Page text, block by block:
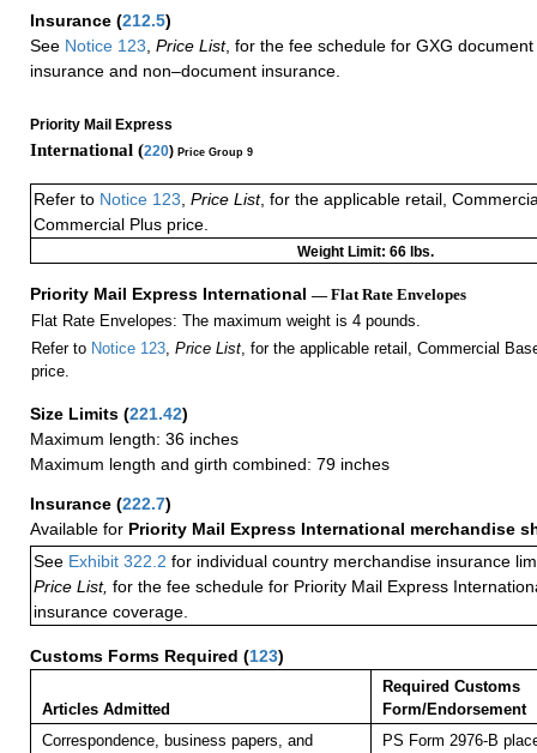
Insurance (212.5)
See Notice 123 Price List, for the fee schedule for GXG
insurance and non–document insurance.
Priority Mail Express
International (220) Price Group 9
Refer to Notice 123, Price List, for the applicable retail,
Commercial Plus price.
Weight Limit: 66 lbs.
Priority Mail Express International — Flat Rate Envelopes
Flat Rate Envelopes: The maximum weight is 4 pounds.
Refer to Notice 123, Price List, for the applicable retail, Commercial
price.
Size Limits (221.42)
Maximum length: 36 inches
Maximum length and girth combined: 79 inches
Insurance (222.7)
Available for Priority Mail Express International merchandise
See Exhibit 322.2 for individual country merchandise insurance
Price List, for the fee schedule for Priority Mail Express
insurance coverage.
Customs Forms Required (123)
Articles Admitted
Required Customs
Form/Endorsement
Correspondence, business papers, and
PS Form 2976-B